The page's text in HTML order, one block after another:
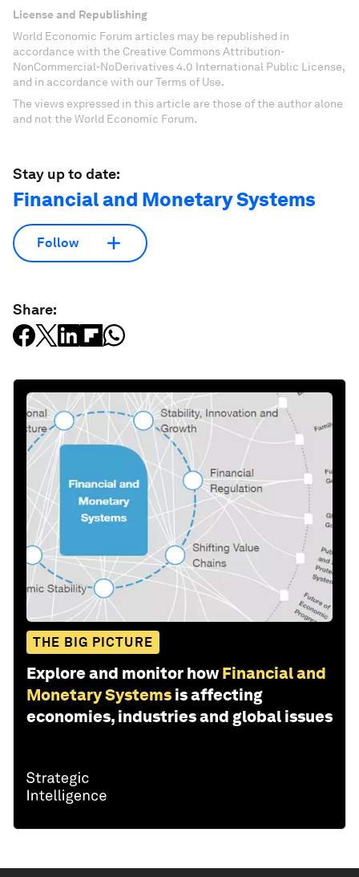
License and Republishing
World Economic Forum articles may be republished in
accordance with the Creative Commons Attribution-
NonCommercial-NoDerivatives 4.0 International Public License,
and in accordance with our Terms of Use.
The views expressed in this article are those of the author alone
and not the World Economic Forum.
Stay up to date:
Financial and Monetary Systems
Follow
Share:
THE BIG PICTURE
Explore and monitor how Financial and
Monetary Systems is affecting
economies, industries and global issues